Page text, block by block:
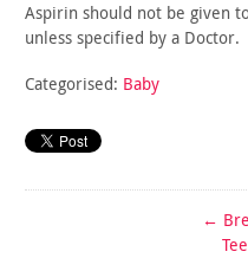
Aspirin should not be given
unless specified by a Doctor.
Categorised: Baby
←